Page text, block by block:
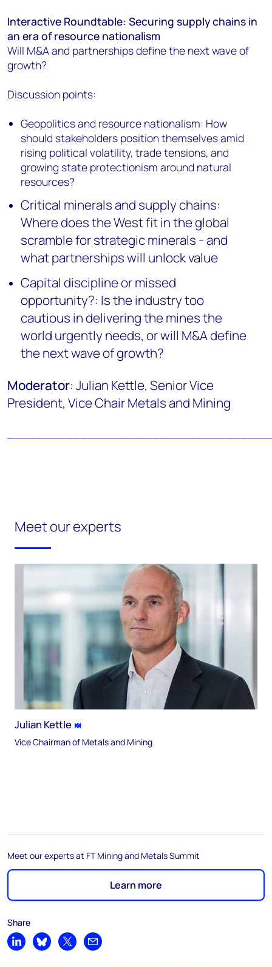
Interactive Roundtable: Securing supply chains in
an era of resource nationalism
Will M&A and partnerships define the next wave of
growth?
Discussion points:
Geopolitics and resource nationalism: How
should stakeholders position themselves amid
rising political volatility, trade tensions, and
growing state protectionism around natural
resources?
Critical minerals and supply chains:
Where does the West fit in the global
scramble for strategic minerals - and
what partnerships will unlock value
Capital discipline or missed
opportunity?: Is the industry too
cautious in delivering the mines the
world urgently needs, or will M&A define
the next wave of growth?
Moderator: Julian Kettle, Senior Vice
President, Vice Chair Metals and Mining
Meet our experts
Julian Kettle
Vice Chairman of Metals and Mining
Meet our experts at FT Mining and Metals Summit
Learn more
Share
Share on LinkedIn
Share on Bluesky
Share on XShare by email